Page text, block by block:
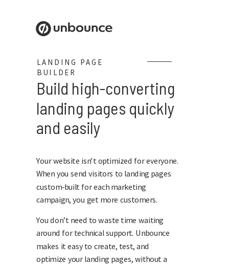
Build high-converting
landing pages quickly
and easily
Your website isn’t optimized for everyone.
When you send visitors to landing pages
custom-built for each marketing
campaign, you get more customers.
You don’t need to waste time waiting
around for technical support. Unbounce
makes it easy to create, test, and
optimize your landing pages, without a
LANDING PAGE
BUILDER